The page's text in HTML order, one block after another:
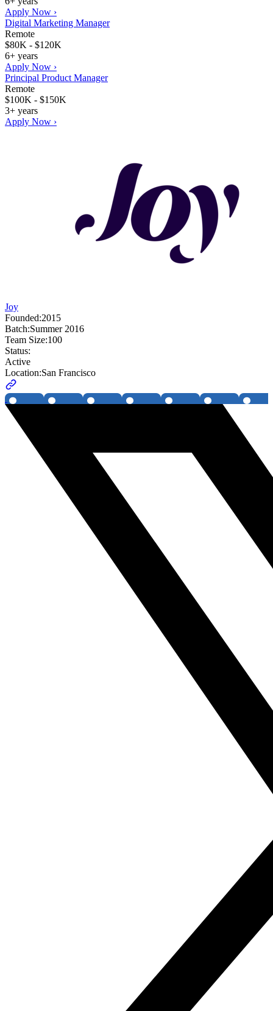
Apply Now ›
Digital Marketing Manager
Remote
$80K - $120K
6+ years
Apply Now ›
Principal Product Manager
Remote
$100K - $150K
3+ years
Apply Now ›
Joy
Founded:2015
Batch:Summer 2016
Team Size:100
Status:
Active
Location:San Francisco